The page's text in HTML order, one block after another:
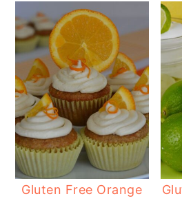
Gluten Free Orange